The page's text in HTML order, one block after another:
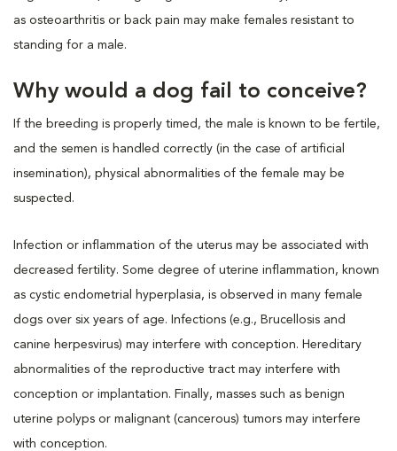
as osteoarthritis or back pain may make females resistant to
standing for a male.
Why would a dog fail to conceive?
If the breeding is properly timed, the male is known to be fertile,
and the semen is handled correctly (in the case of artificial
insemination), physical abnormalities of the female may be
suspected.
Infection or inflammation of the uterus may be associated with
decreased fertility. Some degree of uterine inflammation, known
as cystic endometrial hyperplasia, is observed in many female
dogs over six years of age. Infections (e.g., Brucellosis and
canine herpesvirus) may interfere with conception. Hereditary
abnormalities of the reproductive tract may interfere with
conception or implantation. Finally, masses such as benign
uterine polyps or malignant (cancerous) tumors may interfere
with conception.